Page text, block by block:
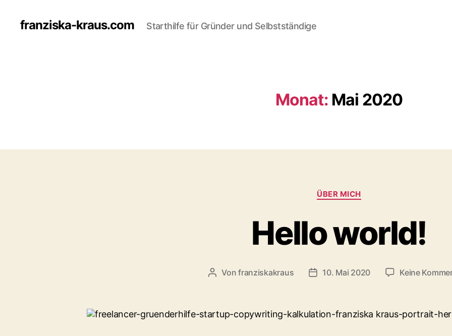
franziska-kraus.com Starthilfe für Gründer und Selbstständige
Monat: Mai 2020
Kategorien
ÜBER MICH
Hello world!
Beitragsautor
Vonfranziskakraus Veröffentlichungsdatum
10. Mai 2020 Keine